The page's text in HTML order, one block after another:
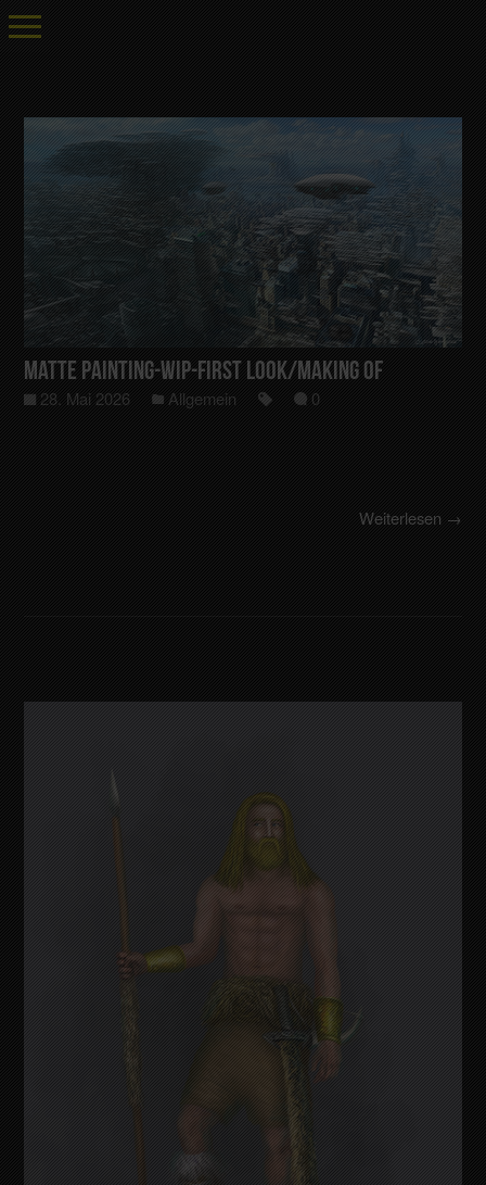
Matte Painting-Wip-First Look/Making Of
28. Mai 2026 Allgemein 0
Weiterlesen →